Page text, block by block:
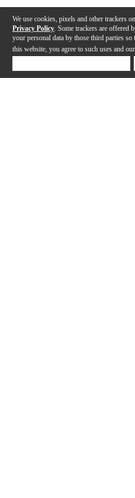
We use cookies, pixels and other trackers
Privacy Policy . Some trackers are
your personal data by those third parties
this website, you agree to such uses and our